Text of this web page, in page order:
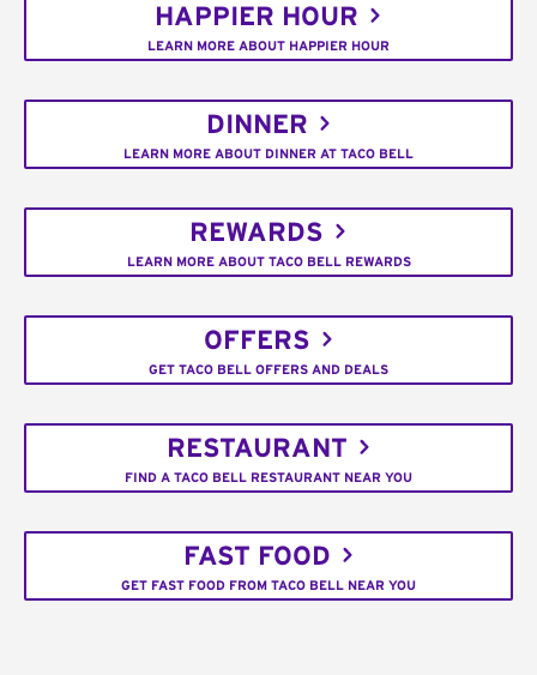
HAPPIER HOUR
LEARN MORE ABOUT HAPPIER HOUR
DINNER
LEARN MORE ABOUT DINNER AT TACO BELL
REWARDS
LEARN MORE ABOUT TACO BELL REWARDS
OFFERS
GET TACO BELL OFFERS AND DEALS
RESTAURANT
FIND A TACO BELL RESTAURANT NEAR YOU
FAST FOOD
GET FAST FOOD FROM TACO BELL NEAR YOU